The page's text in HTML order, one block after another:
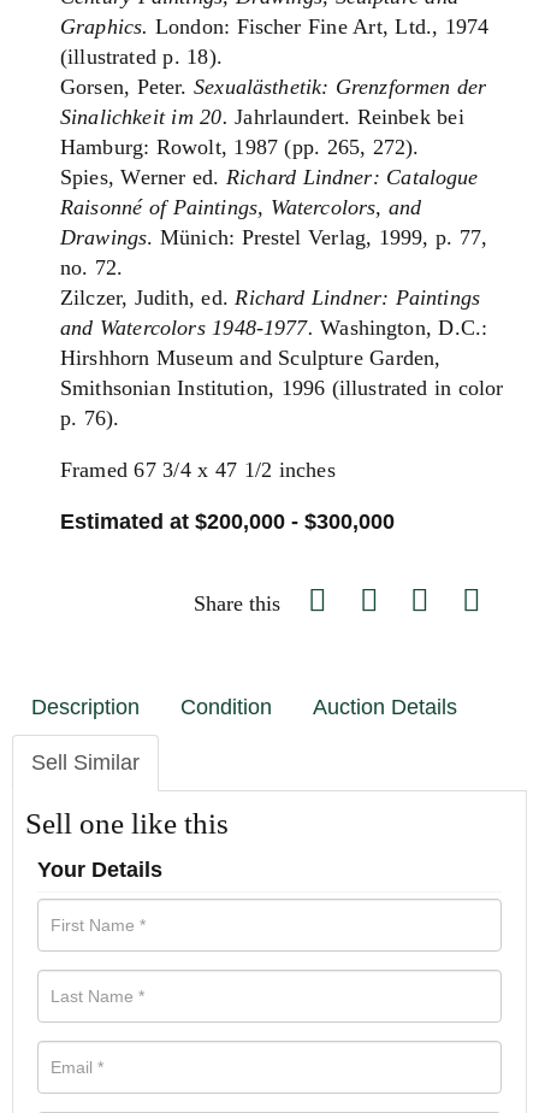
Graphics. London: Fischer Fine Art, Ltd., 1974
(illustrated p. 18).
Gorsen, Peter.Sexualästhetik: Grenzformen der
Sinalichkeit im 20. Jahrlaundert. Reinbek bei
Hamburg: Rowolt, 1987 (pp. 265, 272).
Spies, Werner ed. Richard Lindner: Catalogue
Raisonné of Paintings, Watercolors, and
Drawings. Münich: Prestel Verlag, 1999, p. 77,
no. 72.
Zilczer, Judith, ed.Richard Lindner: Paintings
and Watercolors 1948-1977.Washington, D.C.:
Hirshhorn Museum and Sculpture Garden,
Smithsonian Institution, 1996 (illustrated in color
p. 76).
Framed 67 3/4 x 47 1/2 inches
Estimated at $200,000 - $300,000
Share this
Description Condition Auction Details
Sell Similar
Sell one like this
Your Details